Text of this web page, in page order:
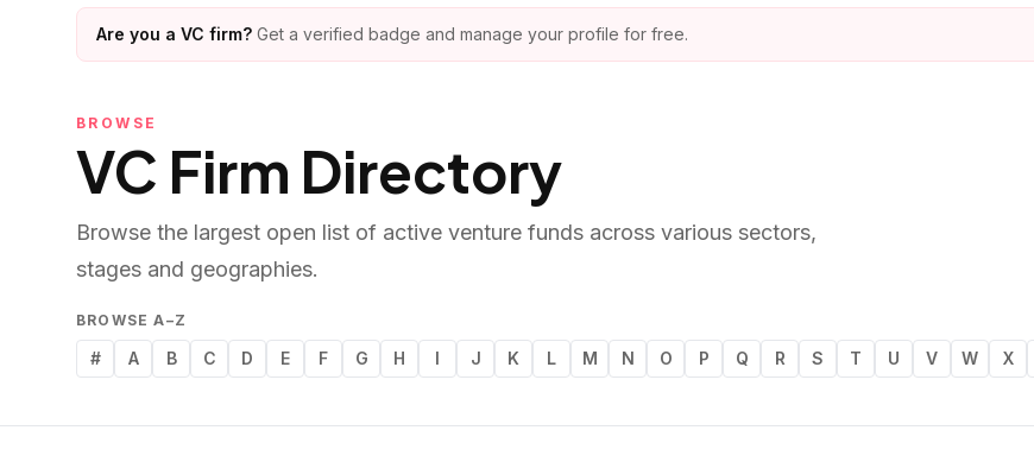
Are you a VC firm? Get a verified badge and manage your profile for free.
BROWSE
VC Firm Directory
Browse the largest open list of active venture funds across various sectors,
stages and geographies.
BROWSE A–Z
# A B C D E F G H I J K L M N O P Q R S T U V W X